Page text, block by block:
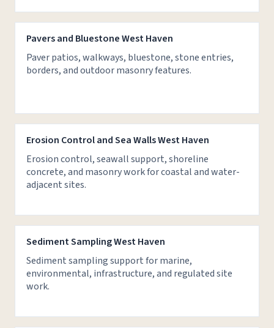
Pavers and Bluestone West Haven
Paver patios, walkways, bluestone, stone entries,
borders, and outdoor masonry features.
Erosion Control and Sea Walls West Haven
Erosion control, seawall support, shoreline
concrete, and masonry work for coastal and water-
adjacent sites.
Sediment Sampling West Haven
Sediment sampling support for marine,
environmental, infrastructure, and regulated site
work.